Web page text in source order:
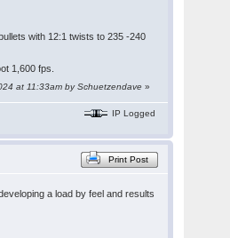
with 12:1 twists to 235 -240
1,600 fps.
at 11:33am by Schuetzendave »
IP Logged
Print Post
a load by feel and results